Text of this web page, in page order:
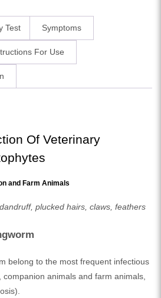
Test Symptoms
For Use
Of Veterinary
and Farm Animals
plucked hairs, claws, feathers
belong to the most frequent infectious
animals and farm animals,